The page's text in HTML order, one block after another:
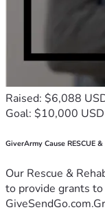
Raised: $6,088
Goal: $10,000 USD
GiverArmy Cause RESCUE
Our Rescue &
to provide grants